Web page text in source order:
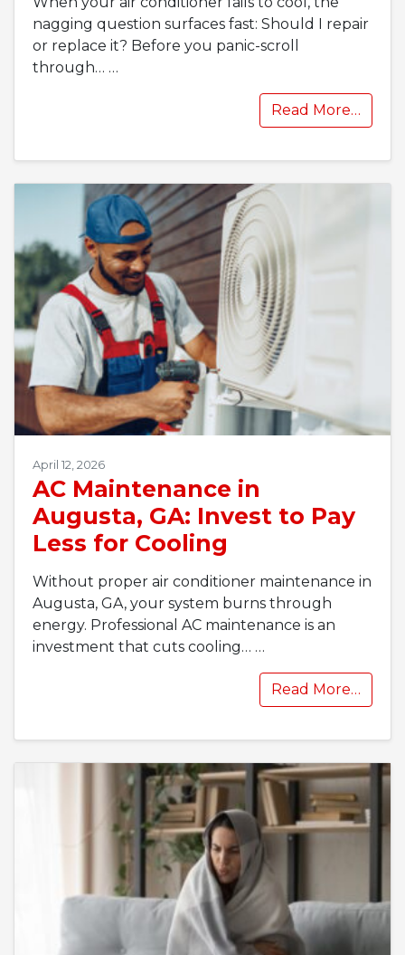
nagging question surfaces fast: Should I repair
or replace it? Before you panic-scroll
through… …
Read More…
April 12, 2026
AC Maintenance in
Augusta, GA: Invest to Pay
Less for Cooling
Without proper air conditioner maintenance in
Augusta, GA, your system burns through
energy. Professional AC maintenance is an
investment that cuts cooling… …
Read More…